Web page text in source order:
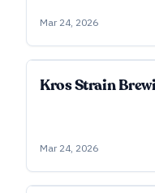
Mar 24, 2026
Kros Strain
Mar 24, 2026